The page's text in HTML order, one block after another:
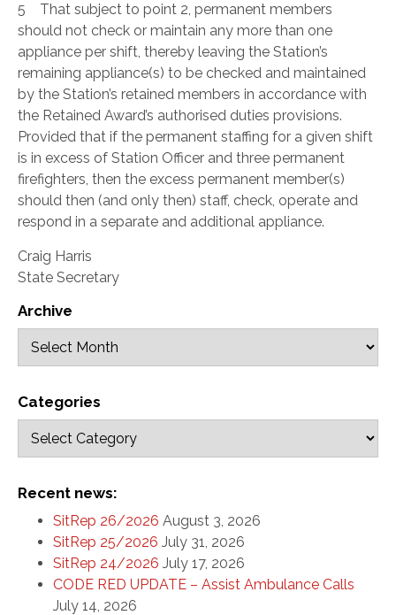
5 That subject to point 2, permanent members
should not check or maintain any more than one
appliance per shift, thereby leaving the Station’s
remaining appliance(s) to be checked and maintained
by the Station’s retained members in accordance with
the Retained Award’s authorised duties provisions.
Provided that if the permanent staffing for a given shift
is in excess of Station Officer and three permanent
firefighters, then the excess permanent member(s)
should then (and only then) staff, check, operate and
respond in a separate and additional appliance.
Craig Harris
State Secretary
Archive
Categories
Recent news:
SitRep 26/2026 August 3, 2026
SitRep 25/2026 July 31, 2026
SitRep 24/2026 July 17, 2026
CODE RED UPDATE – Assist Ambulance Calls
July 14, 2026